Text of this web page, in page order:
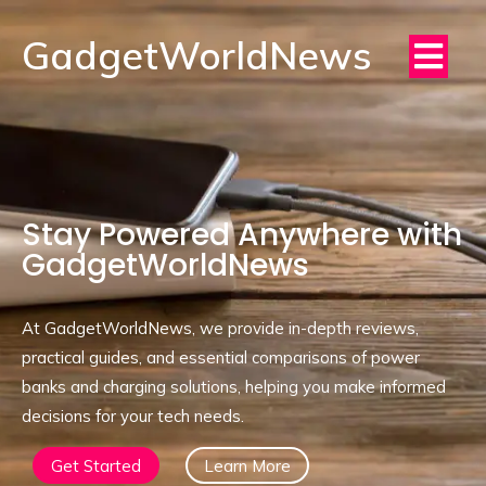
GadgetWorldNews
Stay Powered Anywhere with
GadgetWorldNews
At GadgetWorldNews, we provide in-depth reviews,
practical guides, and essential comparisons of power
banks and charging solutions, helping you make informed
decisions for your tech needs.
Get Started Learn More